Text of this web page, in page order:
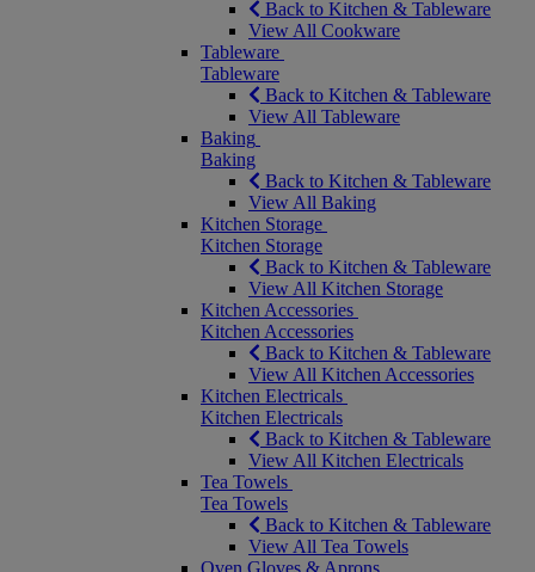
Back to Kitchen & Tableware
View All Cookware
Tableware
Tableware
Back to Kitchen & Tableware
View All Tableware
Baking
Baking
Back to Kitchen & Tableware
View All Baking
Kitchen Storage
Kitchen Storage
Back to Kitchen & Tableware
View All Kitchen Storage
Kitchen Accessories
Kitchen Accessories
Back to Kitchen & Tableware
View All Kitchen Accessories
Kitchen Electricals
Kitchen Electricals
Back to Kitchen & Tableware
View All Kitchen Electricals
Tea Towels
Tea Towels
Back to Kitchen & Tableware
View All Tea Towels
Oven Gloves & Aprons